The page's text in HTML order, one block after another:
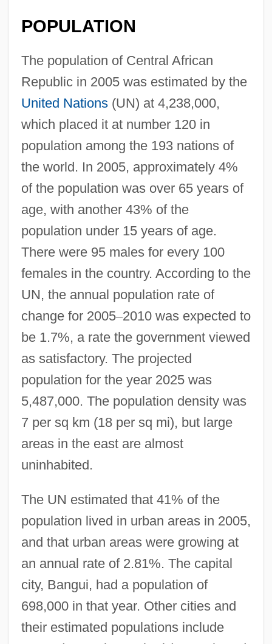
POPULATION
The population of Central African
Republic in 2005 was estimated by the
United Nations(UN) at 4,238,000,
which placed it at number 120 in
population among the 193 nations of
the world. In 2005, approximately 4%
of the population was over 65 years of
age, with another 43% of the
population under 15 years of age.
There were 95 males for every 100
females in the country. According to the
UN, the annual population rate of
change for 2005–2010 was expected to
be 1.7%, a rate the government viewed
as satisfactory. The projected
population for the year 2025 was
5,487,000. The population density was
7 per sq km (18 per sq mi), but large
areas in the east are almost
uninhabited.
The UN estimated that 41% of the
population lived in urban areas in 2005,
and that urban areas were growing at
an annual rate of 2.81%. The capital
city, Bangui, had a population of
698,000 in that year. Other cities and
their estimated populations include